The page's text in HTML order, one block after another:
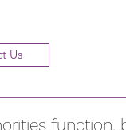
Us
function,